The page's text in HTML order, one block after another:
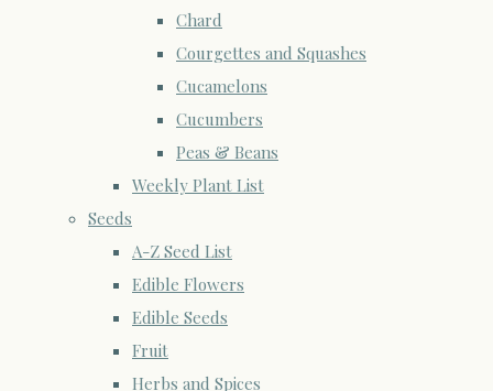
Chard
Courgettes and Squashes
Cucamelons
Cucumbers
Peas & Beans
Weekly Plant List
Seeds
A-Z Seed List
Edible Flowers
Edible Seeds
Fruit
Herbs and Spices